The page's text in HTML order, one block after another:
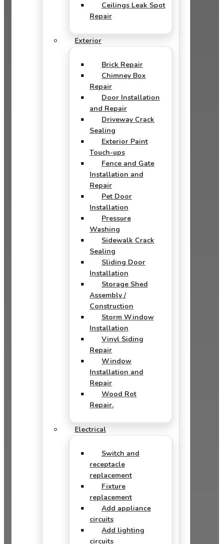
Ceilings Leak Spot
Repair
Exterior
Brick Repair
Chimney Box
Repair
Door Installation
and Repair
Driveway Crack
Sealing
Exterior Paint
Touch-ups
Fence and Gate
Installation and
Repair
Pet Door
Installation
Pressure
Washing
Sidewalk Crack
Sealing
Sliding Door
Installation
Storage Shed
Assembly /
Construction
Storm Window
Installation
Vinyl Siding
Repair
Window
Installation and
Repair
Wood Rot
Repair.
Electrical
Switch and
receptacle
replacement
Fixture
replacement
Add appliance
circuits
Add lighting
circuits